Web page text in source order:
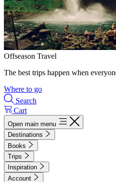
Offseason Travel
The best trips happen when
Where to go
Search
Cart
Open main menu
Destinations
Books
Trips
Inspiration
Account